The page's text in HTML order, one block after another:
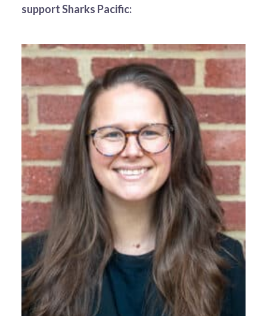
support Sharks Pacific: